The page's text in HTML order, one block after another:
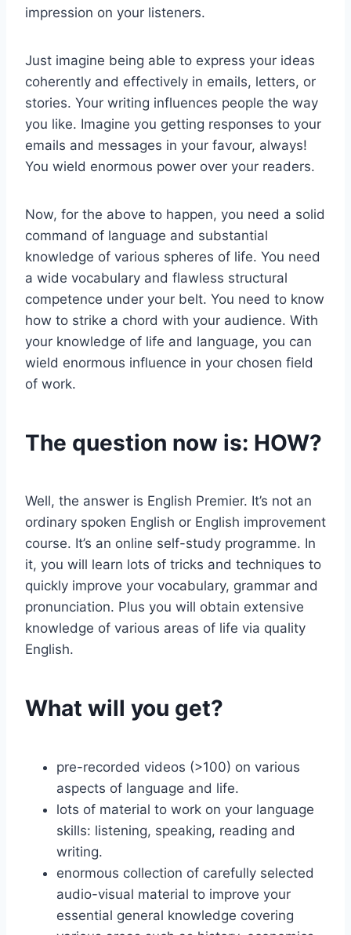
impression on your listeners.
Just imagine being able to express your ideas
coherently and effectively in emails, letters, or
stories. Your writing influences people the way
you like. Imagine you getting responses to your
emails and messages in your favour, always!
You wield enormous power over your readers.
Now, for the above to happen, you need a solid
command of language and substantial
knowledge of various spheres of life. You need
a wide vocabulary and flawless structural
competence under your belt. You need to know
how to strike a chord with your audience. With
your knowledge of life and language, you can
wield enormous influence in your chosen field
of work.
The question now is: HOW?
Well, the answer is English Premier. It’s not an
ordinary spoken English or English improvement
course. It’s an online self-study programme. In
it, you will learn lots of tricks and techniques to
quickly improve your vocabulary, grammar and
pronunciation. Plus you will obtain extensive
knowledge of various areas of life via quality
English.
What will you get?
pre-recorded videos (>100) on various
aspects of language and life.
lots of material to work on your language
skills: listening, speaking, reading and
writing.
enormous collection of carefully selected
audio-visual material to improve your
essential general knowledge covering